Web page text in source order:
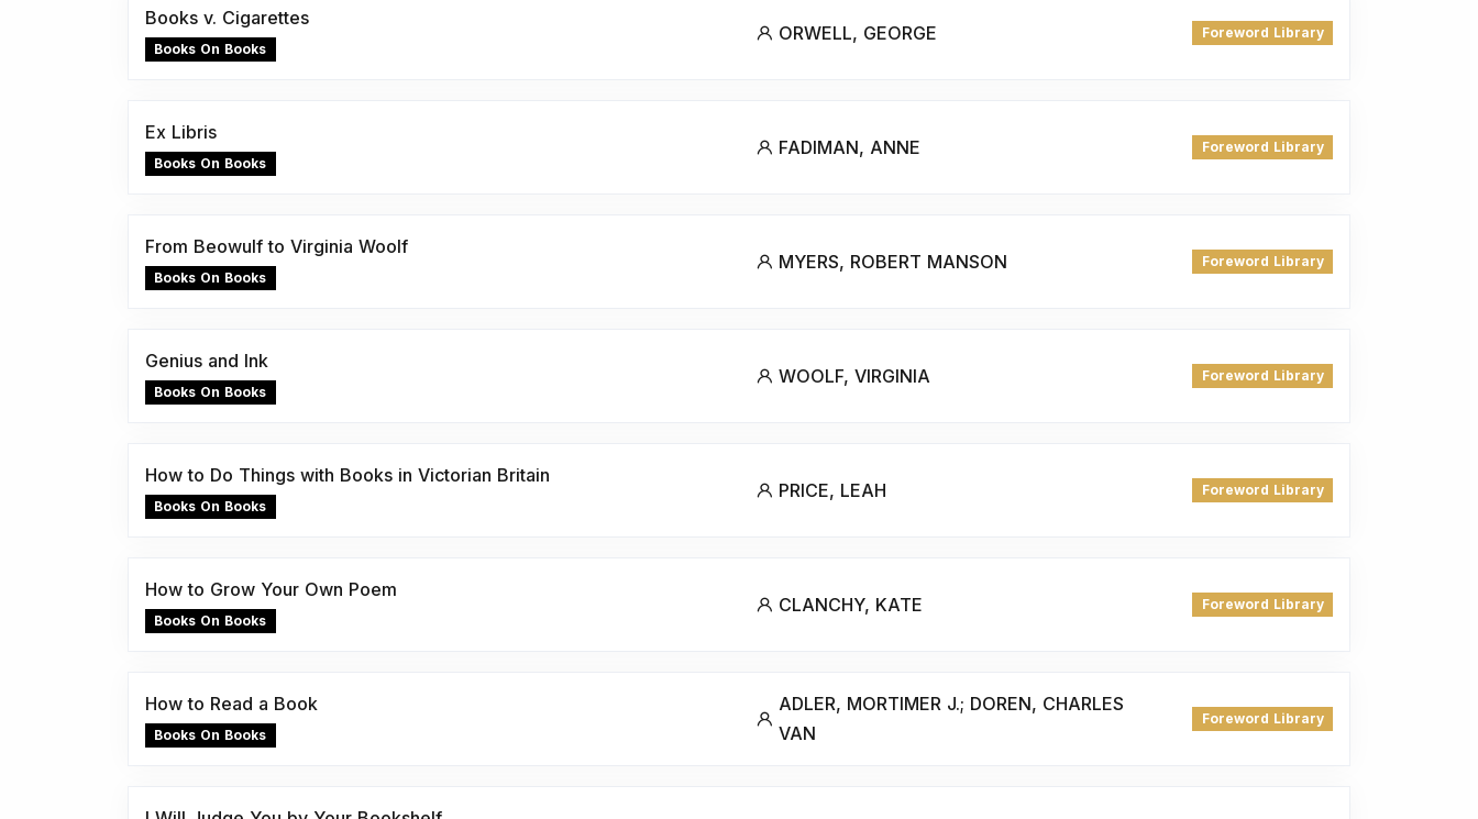
Books v. Cigarettes
Books On Books
ORWELL, GEORGE Foreword Library
Ex Libris
Books On Books
FADIMAN, ANNE Foreword Library
From Beowulf to Virginia Woolf
Books On Books
MYERS, ROBERT MANSON Foreword Library
Genius and Ink
Books On Books
WOOLF, VIRGINIA Foreword Library
How to Do Things with Books in Victorian Britain
Books On Books
PRICE, LEAH Foreword Library
How to Grow Your Own Poem
Books On Books
CLANCHY, KATE Foreword Library
How to Read a Book
Books On Books
ADLER, MORTIMER J.; DOREN, CHARLES
VAN
Foreword Library